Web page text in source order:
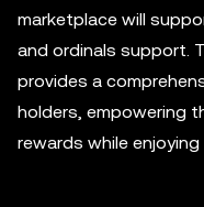
marketplace will
and ordinals support.
provides a
holders, empowering
rewards while